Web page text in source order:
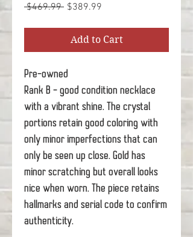
$469.99 Regular
$389.99
Add to Cart
Pre-owned
Rank B - good condition necklace
with a vibrant shine. The crystal
portions retain good coloring with
only minor imperfections that can
only be seen up close. Gold has
minor scratching but overall looks
nice when worn. The piece retains
hallmarks and serial code to confirm
authenticity.